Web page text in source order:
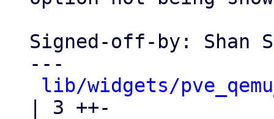
Signed-off-by: Shan
---
lib/widgets/
| 3 ++-